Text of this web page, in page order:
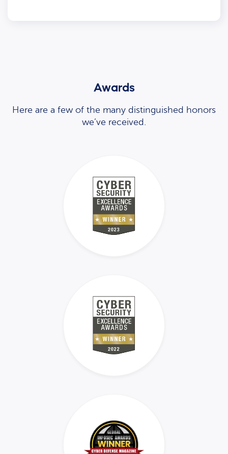
Awards
Here are a few of the many distinguished honors
we’ve received.